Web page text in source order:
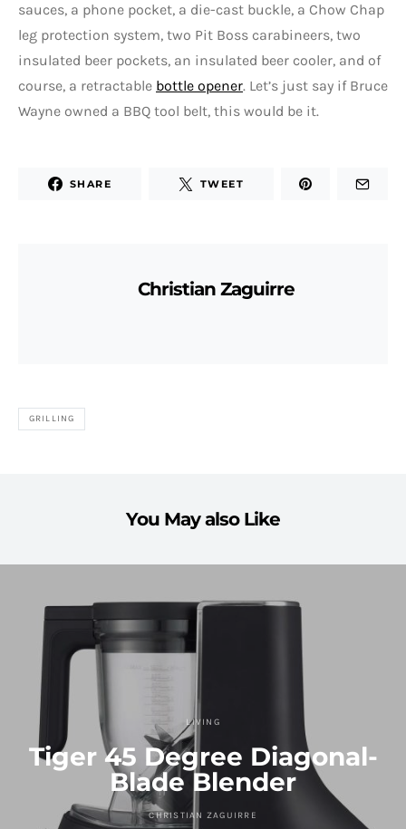
sauces, a phone pocket, a die-cast buckle, a Chow Chap
leg protection system, two Pit Boss carabineers, two
insulated beer pockets, an insulated beer cooler, and of
course, a retractable bottle opener. Let’s just say if Bruce
Wayne owned a BBQ tool belt, this would be it.
SHARE TWEET
Christian Zaguirre
GRILLING
You May also Like
LIVING
Tiger 45 Degree Diagonal-
Blade Blender
CHRISTIAN ZAGUIRRE